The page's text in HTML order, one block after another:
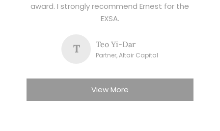
award. I strongly recommend Ernest for the
EXSA.
T Teo Yi-Dar
Partner, Altair Capital
View More